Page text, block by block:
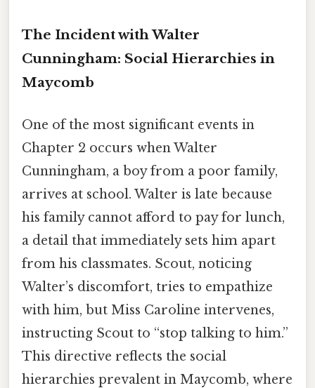
The Incident with Walter
Cunningham: Social Hierarchies in
Maycomb
One of the most significant events in
Chapter 2 occurs when Walter
Cunningham, a boy from a poor family,
arrives at school. Walter is late because
his family cannot afford to pay for lunch,
a detail that immediately sets him apart
from his classmates. Scout, noticing
Walter’s discomfort, tries to empathize
with him, but Miss Caroline intervenes,
instructing Scout to “stop talking to him.”
This directive reflects the social
hierarchies prevalent in Maycomb, where